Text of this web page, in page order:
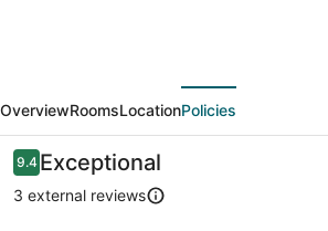
Bedroom
Beachside
Apartment
in
OverviewRoomsLocationPolicies
Reviews
9.49.4 out of 10
Exceptional
3 external reviews